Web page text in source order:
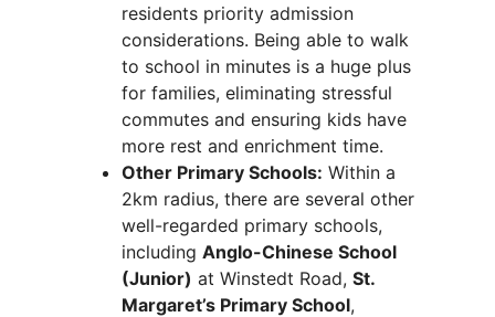
residents priority admission
considerations. Being able to walk
to school in minutes is a huge plus
for families, eliminating stressful
commutes and ensuring kids have
more rest and enrichment time.
Other Primary Schools: Within a
2km radius, there are several other
well-regarded primary schools,
including Anglo-Chinese School
(Junior) at Winstedt Road, St.
Margaret’s Primary School,